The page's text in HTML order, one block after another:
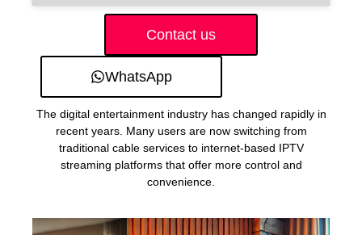
Contact us
WhatsApp
The digital entertainment industry has changed rapidly in
recent years. Many users are now switching from
traditional cable services to internet-based IPTV
streaming platforms that offer more control and
convenience.